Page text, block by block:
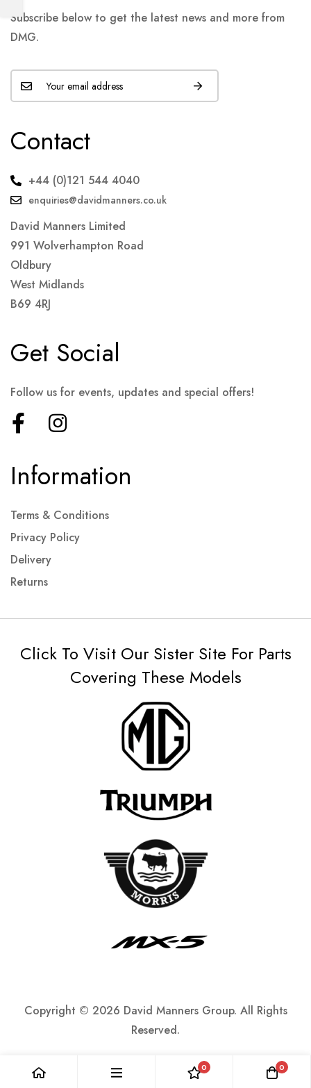
Subscribe below to get the latest news and more from
DMG.
Contact
+44 (0)121 544 4040
enquiries@davidmanners.co.uk
David Manners Limited
991 Wolverhampton Road
Oldbury
West Midlands
B69 4RJ
Information
Terms & Conditions
Privacy Policy
Delivery
Returns
Get Social
Follow us for events, updates and special offers!
Click To Visit Our Sister Site For Parts
Covering These Models
Copyright © 2026 David Manners Group. All Rights
Reserved.
0 0